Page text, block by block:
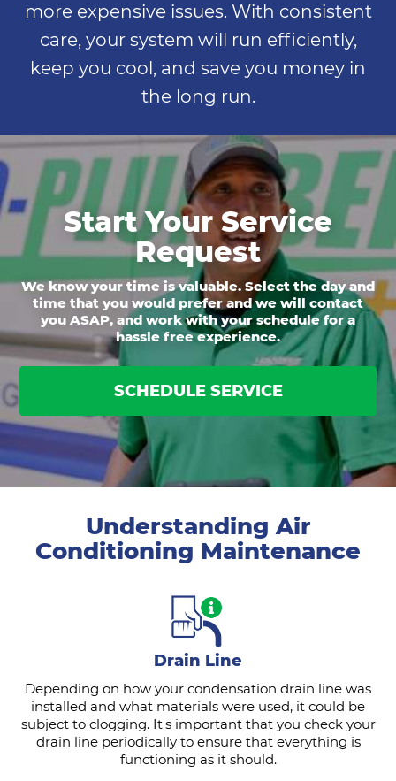
more expensive issues. With consistent
care, your system will run efficiently,
keep you cool, and save you money in
the long run.
Start Your Service
Request
We know your time is valuable. Select the day and
time that you would prefer and we will contact
you ASAP, and work with your schedule for a
hassle free experience.
SCHEDULE SERVICE
Understanding Air
Conditioning Maintenance
Drain Line
Depending on how your condensation drain line was
installed and what materials were used, it could be
subject to clogging. It's important that you check your
drain line periodically to ensure that everything is
functioning as it should.